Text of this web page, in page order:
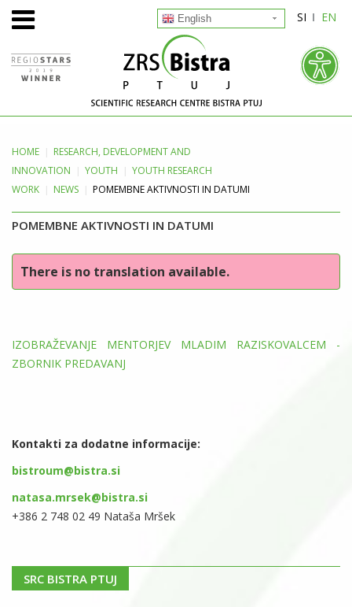
SI EN
English
HOME RESEARCH, DEVELOPMENTAND
INNOVATION
YOUTH
YOUTH RESEARCH
WORK
NEWS POMEMBNE AKTIVNOSTI IN DATUMI
POMEMBNE AKTIVNOSTI IN DATUMI
There is no translation available.
IZOBRAŽEVANJE MENTORJEV MLADIM RAZISKOVALCEM -
ZBORNIK PREDAVANJ
Kontakti za dodatne informacije:
bistroum@bistra.si
natasa.mrsek@bistra.si
+386 2 748 02 49 Nataša Mršek
SRC BISTRA PTUJ